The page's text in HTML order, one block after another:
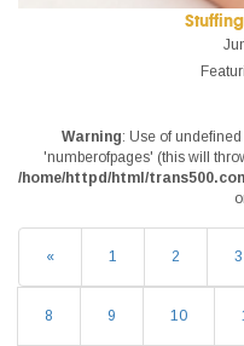
Warning: Use of
'numberofpages' (this will
/home/httpd/html/
« 1 2 3
8 9 10